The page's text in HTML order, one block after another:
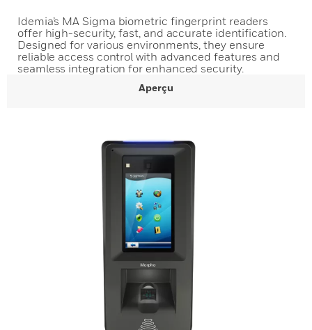
Idemia’s MA Sigma biometric fingerprint readers
offer high-security, fast, and accurate identification.
Designed for various environments, they ensure
reliable access control with advanced features and
seamless integration for enhanced security.
Aperçu